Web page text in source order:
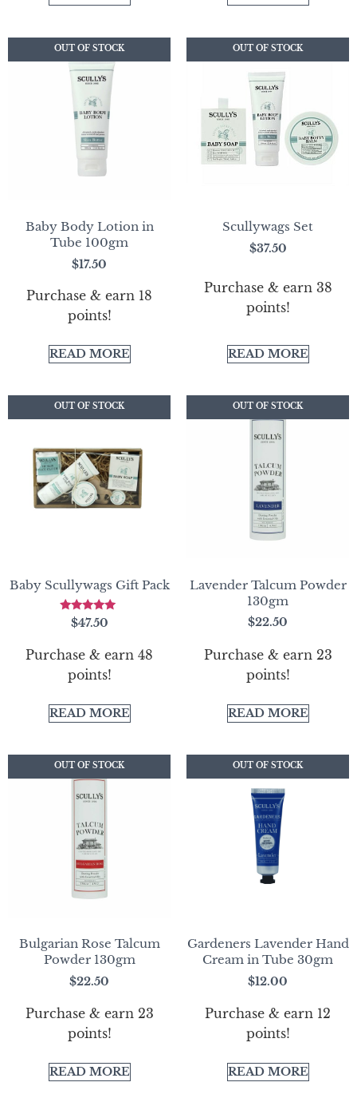
OUT OF STOCK
OUT OF STOCK
Baby Body Lotion in
Tube 100gm
$17.50
Purchase & earn 18
points!
READ MORE
OUT OF STOCK
OUT OF STOCK
Scullywags Set
$37.50
Purchase & earn 38
points!
READ MORE
OUT OF STOCK
OUT OF STOCK
Baby Scullywags Gift Pack
Rated
$47.50
Purchase & earn 48
points!
READ MORE
OUT OF STOCK
OUT OF STOCK
Lavender Talcum Powder
130gm
$22.50
Purchase & earn 23
points!
READ MORE
OUT OF STOCK
OUT OF STOCK
Bulgarian Rose Talcum
Powder 130gm
$22.50
Purchase & earn 23
points!
READ MORE
OUT OF STOCK
OUT OF STOCK
Gardeners Lavender Hand
Cream in Tube 30gm
$12.00
Purchase & earn 12
points!
READ MORE